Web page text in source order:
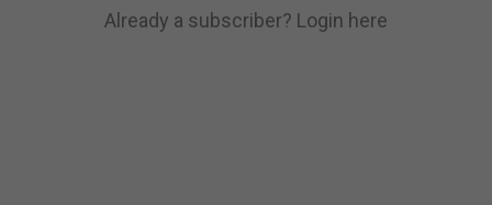
Already a subscriber? Login here